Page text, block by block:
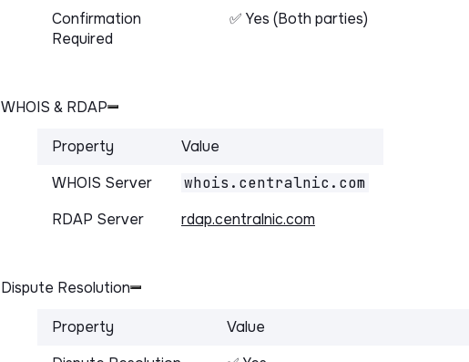
Confirmation
Required
✅ Yes (Both parties)
WHOIS & RDAP
Property
Value
WHOIS Server
whois.centralnic.com
RDAP Server
rdap.centralnic.com
Dispute Resolution
Property
Value